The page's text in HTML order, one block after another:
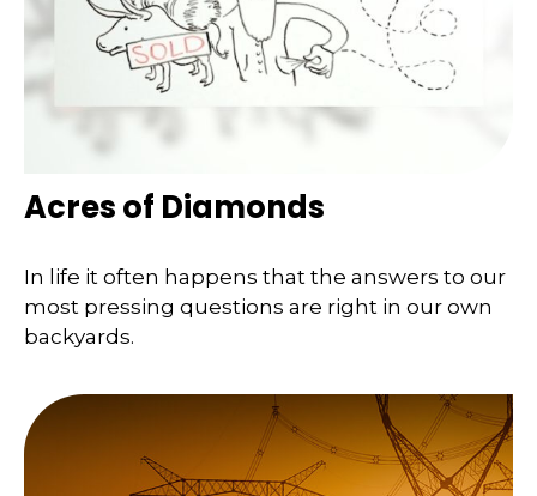
Acres of Diamonds
In life it often happens that the answers to our
most pressing questions are right in our own
backyards.